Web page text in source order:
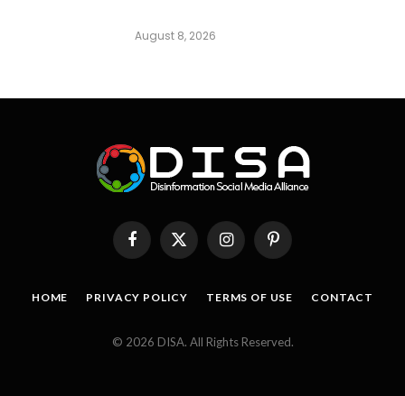
August 8, 2026
FacebookX
(Twitter)
InstagramPinterest
HOME PRIVACY POLICY TERMS OF USE CONTACT
© 2026 DISA. All Rights Reserved.